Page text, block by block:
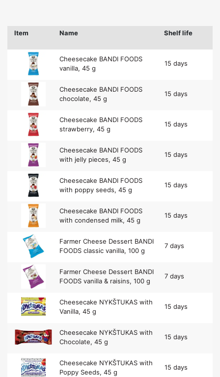
Item Name Shelf life
Cheesecake BANDI FOODS
vanilla, 45 g
15 days
Cheesecake BANDI FOODS
chocolate, 45 g
15 days
Cheesecake BANDI FOODS
strawberry, 45 g
15 days
Cheesecake BANDI FOODS
with jelly pieces, 45 g
15 days
Cheesecake BANDI FOODS
with poppy seeds, 45 g
15 days
Cheesecake BANDI FOODS
with condensed milk, 45 g
15 days
Farmer Cheese Dessert BANDI
FOODS classic vanilla, 100 g
7 days
Farmer Cheese Dessert BANDI
FOODS vanilla & raisins, 100 g
7 days
Cheesecake NYKŠTUKAS with
Vanilla, 45 g
15 days
Cheesecake NYKŠTUKAS with
Chocolate, 45 g
15 days
Cheesecake NYKŠTUKAS with
Poppy Seeds, 45 g
15 days